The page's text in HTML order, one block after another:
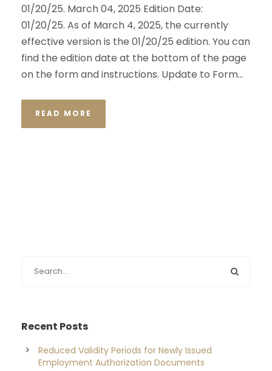
01/20/25. March 04, 2025 Edition Date:
01/20/25. As of March 4, 2025, the currently
effective version is the 01/20/25 edition. You can
find the edition date at the bottom of the page
on the form and instructions. Update to Form...
READ MORE
Recent Posts
Reduced Validity Periods for Newly Issued
Employment Authorization Documents